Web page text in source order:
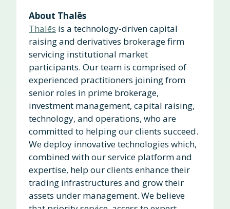
About Thalēs
Thalēs is a technology-driven capital
raising and derivatives brokerage firm
servicing institutional market
participants. Our team is comprised of
experienced practitioners joining from
senior roles in prime brokerage,
investment management, capital raising,
technology, and operations, who are
committed to helping our clients succeed.
We deploy innovative technologies which,
combined with our service platform and
expertise, help our clients enhance their
trading infrastructures and grow their
assets under management. We believe